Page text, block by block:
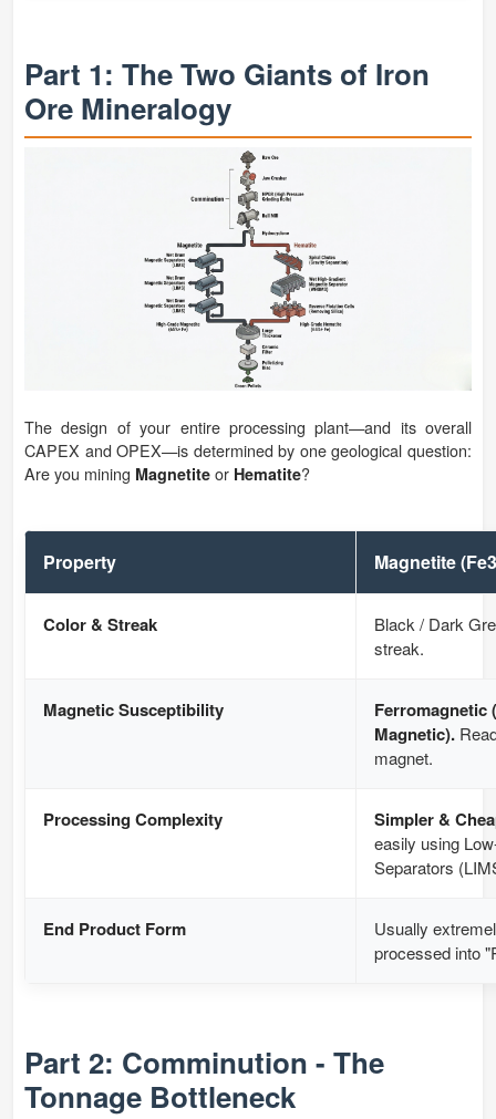
Part 1: The Two Giants of Iron
Ore Mineralogy
The design of your entire processing plant—and its overall
CAPEX and OPEX—is determined by one geological question:
Are you mining Magnetite or Hematite?
Property Magnetite
Color & Streak
Black / Dark
streak.
Magnetic Susceptibility
Ferromagnetic
Magnetic).
magnet.
Processing Complexity Simpler &
easily using
Separators
End Product Form
Usually
processed into
Part 2: Comminution - The
Tonnage Bottleneck